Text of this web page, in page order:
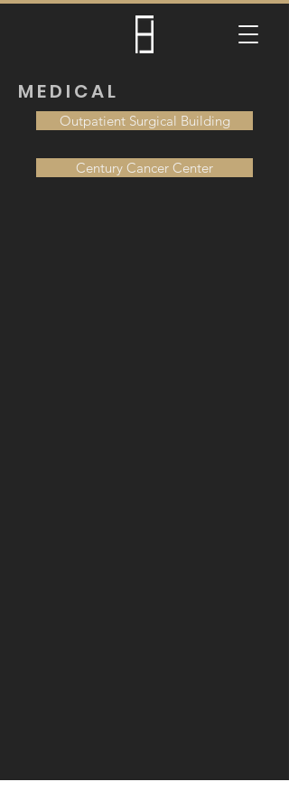
MEDICAL
Outpatient Surgical Building
Century Cancer Center